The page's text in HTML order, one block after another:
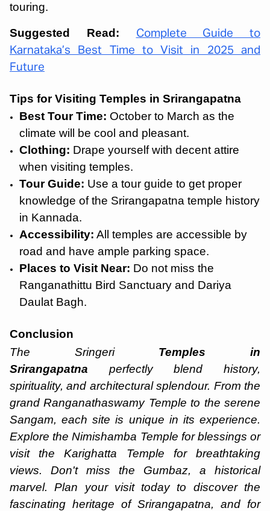
touring.
Suggested Read:
Complete Guide to
Karnataka’s Best Time to Visit in 2025 and
Future
Tips for Visiting Temples in Srirangapatna
Best Tour Time: October to March as the
climate will be cool and pleasant.
Clothing: Drape yourself with decent attire
when visiting temples.
Tour Guide: Use a tour guide to get proper
knowledge of the Srirangapatna temple history
in Kannada.
Accessibility: All temples are accessible by
road and have ample parking space.
Places to Visit Near: Do not miss the
Ranganathittu Bird Sanctuary and Dariya
Daulat Bagh.
Conclusion
The
Sringeri Temples in
Srirangapatna perfectly blend history,
spirituality, and architectural splendour. From the
grand Ranganathaswamy Temple to the serene
Sangam, each site is unique in its experience.
Explore the Nimishamba Temple for blessings or
visit the Karighatta Temple for breathtaking
views. Don't miss the Gumbaz, a historical
marvel. Plan your visit today to discover the
fascinating heritage of Srirangapatna, and for